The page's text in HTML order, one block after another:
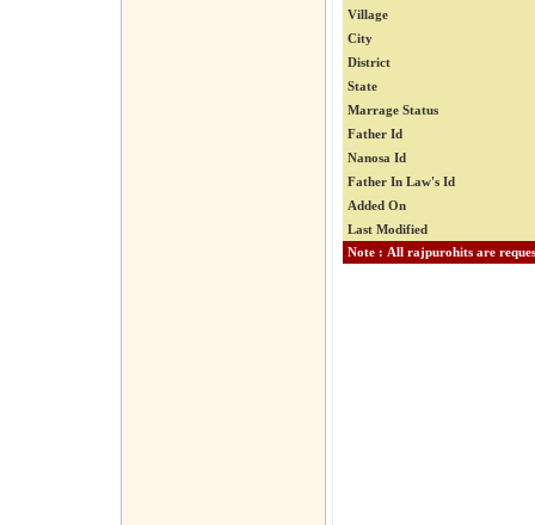
Village
City
District
State
Marrage Status
Father Id
Nanosa Id
Father In Law's Id
Added On
Last Modified